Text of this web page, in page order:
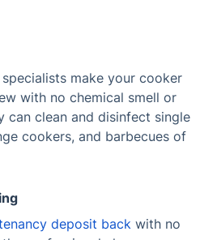
specialists make your cooker
with no chemical smell or
can clean and disinfect single
cookers, and barbecues of
deposit back with no